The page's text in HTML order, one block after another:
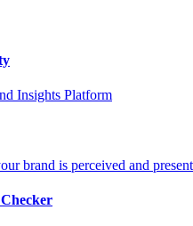
Insights Platform
brand is perceived and